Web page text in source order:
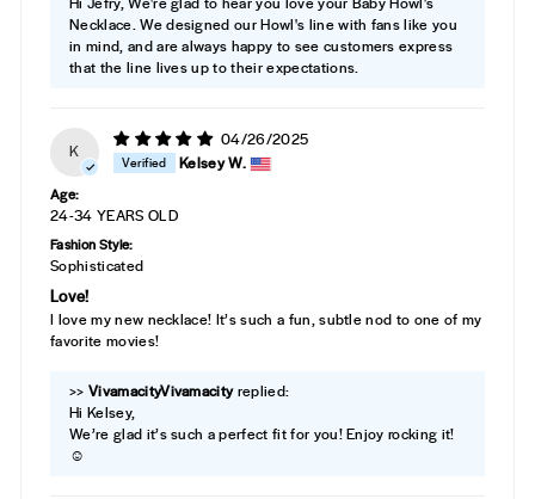
Necklace. We designed our Howl's line with fans like you
in mind, and are always happy to see customers express
that the line lives up to their expectations.
K
04/26/2025
Kelsey W.
Age:
24-34 YEARS OLD
Fashion Style:
Sophisticated
Love!
I love my new necklace! It’s such a fun, subtle nod to one of my
favorite movies!
>> Vivamacityreplied:
Hi Kelsey,
We’re glad it’s such a perfect fit for you! Enjoy rocking it!
☺️